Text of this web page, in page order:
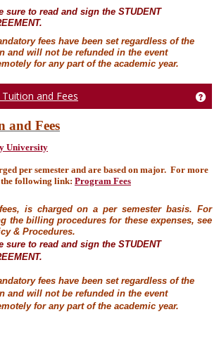
sure to read and sign the STUDENT
fees have been set regardless of the
and will not be refunded in the event
for any part of the academic year.
and Fees
and Fees
University
per semester and are based on major. For more
the following link: Program Fees
is charged on a per semester basis. For
the billing procedures for these expenses, see
& Procedures.
sure to read and sign the STUDENT
fees have been set regardless of the
and will not be refunded in the event
for any part of the academic year.